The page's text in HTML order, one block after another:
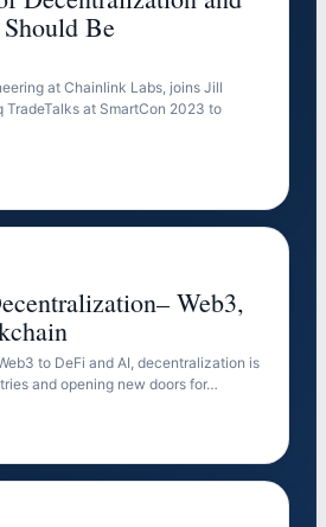
Be
at Chainlink Labs, joins Jill
TradeTalks at SmartCon 2023 to
Web3,
to DeFi and AI, decentralization is
and opening new doors for…